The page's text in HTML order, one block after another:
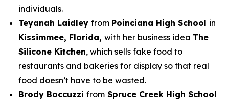
individuals.
Teyanah Laidley from Poinciana High School in
Kissimmee, Florida, with her business idea The
Silicone Kitchen, which sells fake food to
restaurants and bakeries for display so that real
food doesn’t have to be wasted.
Brody Boccuzzi from Spruce Creek High School